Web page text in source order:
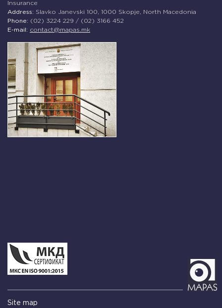
Insurance
Address: Slavko Janevski 100, 1000 Skopje, North Macedonia
Phone: (02) 3224 229 / (02) 3166 452
E-mail: contact@mapas.mk
Site map